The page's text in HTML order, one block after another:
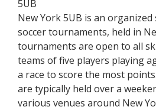
5UB
New York 5UB is an
soccer tournaments, held in
tournaments are open to all
teams of five players playing
a race to score the most
are typically held over a
various venues around New